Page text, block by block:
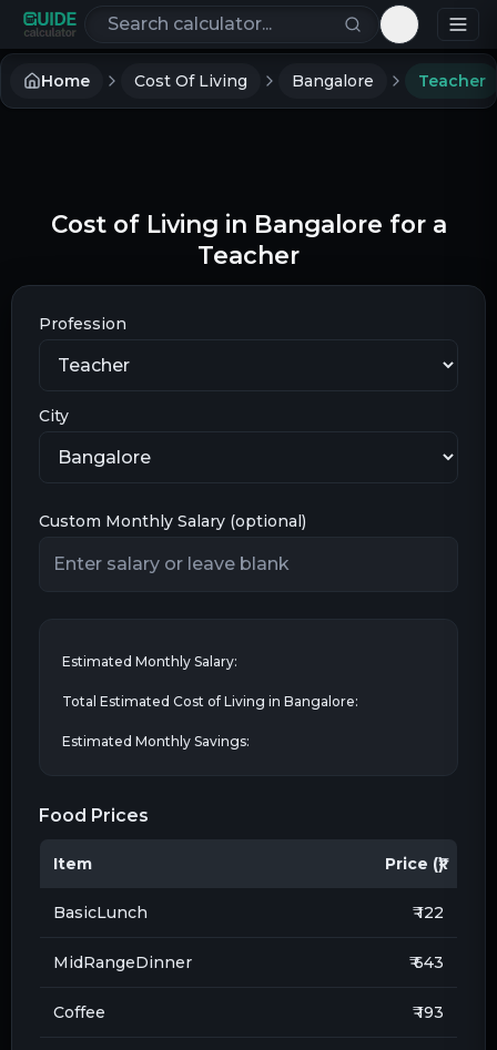
Search calculators
Toggle
Home Cost Of Living Bangalore Teacher
Cost of Living in Bangalore for a
Teacher
Profession
City
Custom Monthly Salary (optional)
Estimated Monthly Salary:
Total Estimated Cost of Living in Bangalore:
Estimated Monthly Savings:
Food Prices
Item Price (₹)
BasicLunch ₹ 122
MidRangeDinner ₹ 643
Coffee ₹ 193